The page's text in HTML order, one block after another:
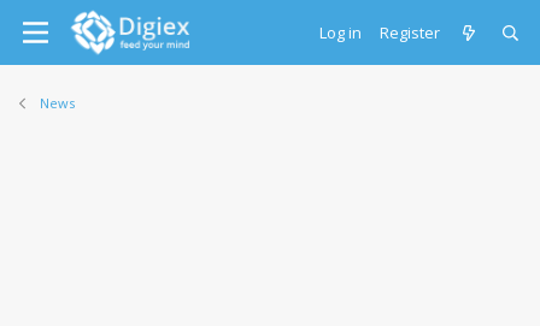
Log in Register
News